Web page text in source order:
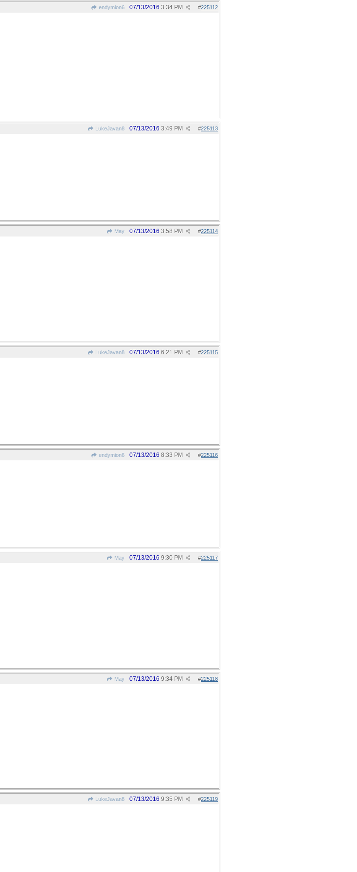
endymion6 #225112
07/13/2016 3:34 PM
LukeJavan8 #225113
07/13/2016 3:49 PM
May #225114
07/13/2016 3:58 PM
LukeJavan8 #225115
07/13/2016 6:21 PM
endymion6 #225116
07/13/2016 8:33 PM
May #225117
07/13/2016 9:30 PM
May #225118
07/13/2016 9:34 PM
LukeJavan8 #225119
07/13/2016 9:35 PM